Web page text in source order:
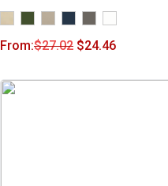
From:$27.02 $24.46